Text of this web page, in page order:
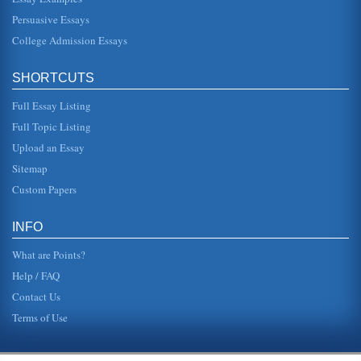
Biography of Adam Smith
topics as rhetoric, ethics, political economy, and
jurisprudence" (Lucid Caf?). In the year 1759 he published
Martin Luther
was while he was there that he was able to earn a
allowed by university st...
Persuasive Essays
College Admission Essays
SHORTCUTS
Full Essay Listing
Full Topic Listing
Upload an Essay
Sitemap
Custom Papers
INFO
What are Points?
Help / FAQ
Contact Us
Terms of Use